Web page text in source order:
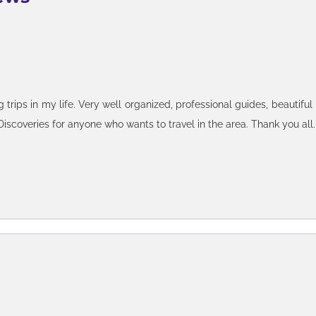
trips in my life. Very well organized, professional guides,
for anyone who wants to travel in the area. Thank you all.
through Brazil, Argentina, and Chile, but watered this down to 9
will recommend friends to do so) because I love how it is
etc of where I want to be or what I want to do without wasting
on my own, booked my own accoms and flights, and
the ones provided by a 3rd party IGT tours in Iguazu, where
Nathalia works with generally speak good English. I would